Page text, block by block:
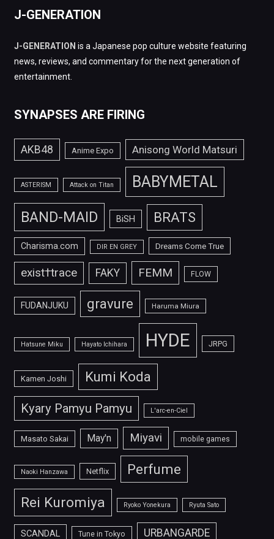
J-GENERATION
J-GENERATION is a Japanese pop culture website featuring
news, reviews, and commentary for the next generation of
entertainment.
SYNAPSES ARE FIRING
AKB48 Anime Expo Anisong World Matsuri
ASTERISM Attack on Titan BABYMETAL
BAND-MAID BiSH BRATS
Charisma.com DIR EN GREY Dreams Come True
exist†trace FAKY FEMM FLOW
FUDANJUKU gravure Haruma Miura
Hatsune Miku Hayato Ichihara HYDE JRPG
Kamen Joshi Kumi Koda
Kyary Pamyu Pamyu L'arc-en-Ciel
Masato Sakai May'n Miyavi mobile games
Naoki Hanzawa Netflix Perfume
Rei Kuromiya Ryoko Yonekura Ryuta Sato
SCANDAL Tune in Tokyo URBANGARDE